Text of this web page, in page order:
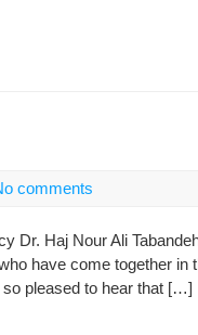
comments
Dr. Haj Nour Ali
have come together in
pleased to hear that […]